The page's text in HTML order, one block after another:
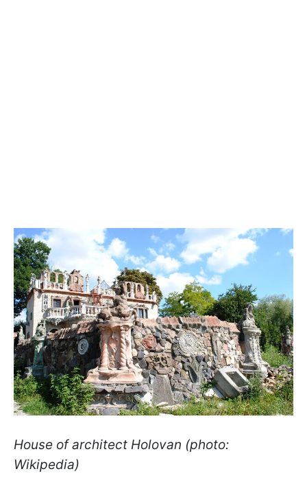
House of architect Holovan (photo:
Wikipedia)